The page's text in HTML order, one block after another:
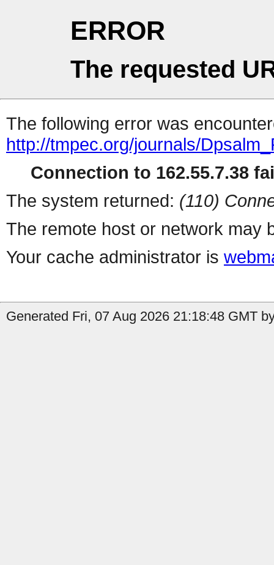
ERROR
The requested
The following error was
http://tmpec.org/journals/
Connection to 162.55.7.38
The system returned: (110)
The remote host or network may
Your cache administrator is
Generated Fri, 07 Aug 2026 21:18:48 GMT